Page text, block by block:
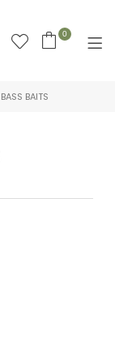
0
BASS BAITS